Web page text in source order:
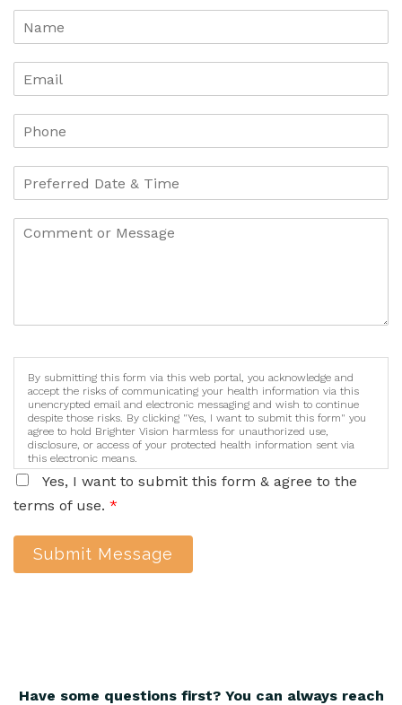
By submitting this form via this web portal, you acknowledge and
accept the risks of communicating your health information via this
unencrypted email and electronic messaging and wish to continue
despite those risks. By clicking "Yes, I want to submit this form" you
agree to hold Brighter Vision harmless for unauthorized use,
disclosure, or access of your protected health information sent via
this electronic means.
Yes, I want to submit this form & agree to the
terms of use. *
Submit Message
Have some questions first? You can always reach